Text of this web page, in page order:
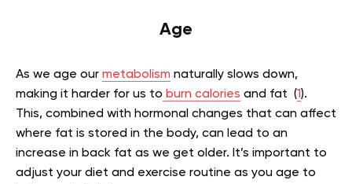
Age
As we age our metabolism naturally slows down,
making it harder for us to burn calories and fat (1).
This, combined with hormonal changes that can affect
where fat is stored in the body, can lead to an
increase in back fat as we get older. It’s important to
adjust your diet and exercise routine as you age to